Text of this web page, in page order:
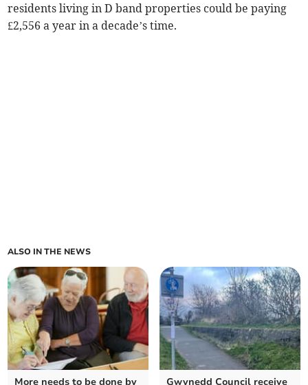
residents living in D band properties could be paying
£2,556 a year in a decade’s time.
ALSO IN THE NEWS
More needs to be done by
Gwynedd Council receive